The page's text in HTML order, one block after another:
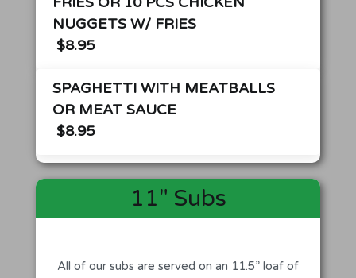
NUGGETS W/ FRIES
$8.95
SPAGHETTI WITH MEATBALLS
OR MEAT SAUCE
$8.95
11" Subs
All of our subs are served on an 11.5” loaf of